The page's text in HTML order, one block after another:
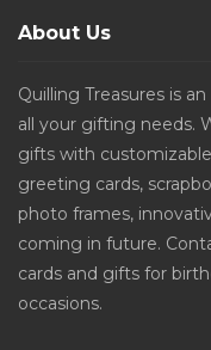
About Us
Quilling Treasures is
all your gifting needs.
gifts with
greeting cards,
photo frames,
coming in future.
cards and gifts for
occasions.